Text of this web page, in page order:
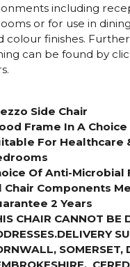
including
or for use in
colour finishes.
can be found by
Side Chair
Frame In A
For Healthcare
Of Anti-Microbial
Chair Components
2 Years
CHAIR CANNOT BE
DELIVERY
SOMERSET,